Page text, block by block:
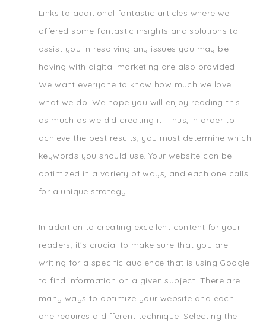
Links to additional fantastic articles where we
offered some fantastic insights and solutions to
assist you in resolving any issues you may be
having with digital marketing are also provided.
We want everyone to know how much we love
what we do. We hope you will enjoy reading this
as much as we did creating it. Thus, in order to
achieve the best results, you must determine which
keywords you should use. Your website can be
optimized in a variety of ways, and each one calls
for a unique strategy.
In addition to creating excellent content for your
readers, it's crucial to make sure that you are
writing for a specific audience that is using Google
to find information on a given subject. There are
many ways to optimize your website and each
one requires a different technique. Selecting the